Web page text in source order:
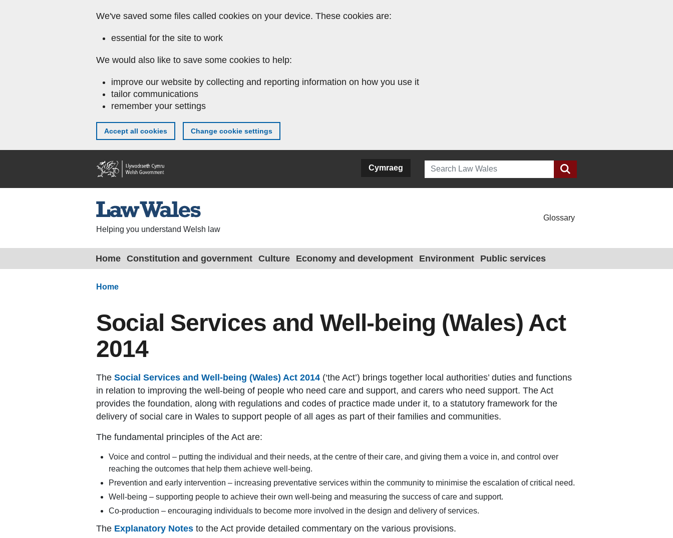
We've saved some files called cookies on your device. These cookies are:
essential for the site to work
We would also like to save some cookies to help:
improve our website by collecting and reporting information on how you use it
tailor communications
remember your settings
Accept all cookies Change cookie settings
Cymraeg
Search
Helping you understand Welsh law
Glossary
Home Constitution and government Culture Economy and development Environment Public services
Home
Social Services and Well-being (Wales) Act
2014
The Social Services and Well-being (Wales) Act 2014 (‘the Act’) brings together local authorities’ duties and functions
in relation to improving the well-being of people who need care and support, and carers who need support. The Act
provides the foundation, along with regulations and codes of practice made under it, to a statutory framework for the
delivery of social care in Wales to support people of all ages as part of their families and communities.
The fundamental principles of the Act are:
Voice and control – putting the individual and their needs, at the centre of their care, and giving them a voice in, and control over
reaching the outcomes that help them achieve well-being.
Prevention and early intervention – increasing preventative services within the community to minimise the escalation of critical need.
Well-being – supporting people to achieve their own well-being and measuring the success of care and support.
Co-production – encouraging individuals to become more involved in the design and delivery of services.
The Explanatory Notes to the Act provide detailed commentary on the various provisions.